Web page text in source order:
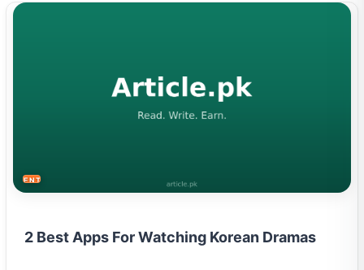
ENTERTAINMENT
2 Best Apps For Watching Korean Dramas